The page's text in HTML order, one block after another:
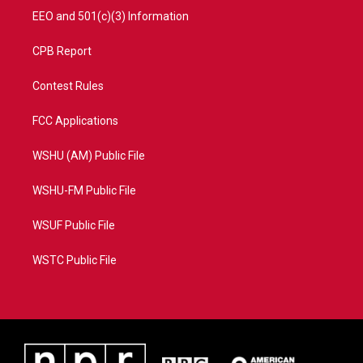
EEO and 501(c)(3) Information
CPB Report
Contest Rules
FCC Applications
WSHU (AM) Public File
WSHU-FM Public File
WSUF Public File
WSTC Public File